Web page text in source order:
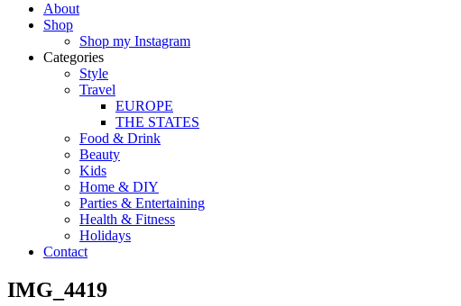
About
Shop
Shop my Instagram
Categories
Style
Travel
EUROPE
THE STATES
Food & Drink
Beauty
Kids
Home & DIY
Parties & Entertaining
Health & Fitness
Holidays
Contact
IMG_4419